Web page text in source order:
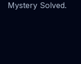
Mystery Solved.